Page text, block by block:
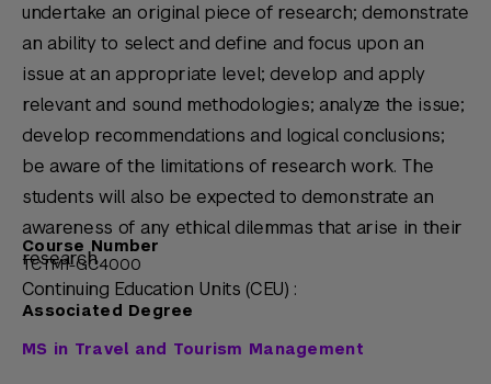
undertake an original piece of research; demonstrate
an ability to select and define and focus upon an
issue at an appropriate level; develop and apply
relevant and sound methodologies; analyze the issue;
develop recommendations and logical conclusions;
be aware of the limitations of research work. The
students will also be expected to demonstrate an
awareness of any ethical dilemmas that arise in their
research.
Continuing Education Units (CEU) :
Course Number
TCTM1-GC4000
Associated Degree
MS in Travel and Tourism Management